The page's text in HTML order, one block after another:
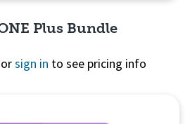
Plus Bundle
orsign in to see pricing info